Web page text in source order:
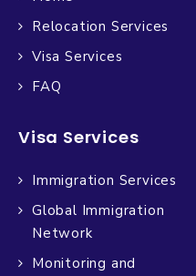
Relocation Services
Visa Services
FAQ
Visa Services
Immigration Services
Global Immigration
Network
Monitoring and